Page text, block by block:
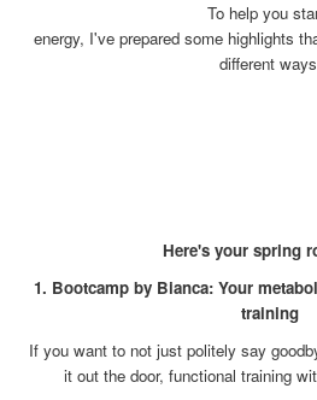
To help you
energy, I've prepared some highlights
different
Here's your spring
1. Bootcamp by Bianca: Your
training
If you want to not just politely say
it out the door, functional training